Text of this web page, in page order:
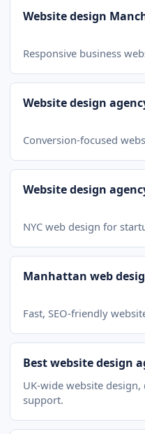
Website design
Responsive business
Website design
Conversion-focused
Website design
NYC web design for
Manhattan web
Fast, SEO-friendly
Best website design
UK-wide website design,
support.